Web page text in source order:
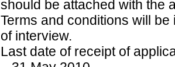
should be attached with the
Terms and conditions will be
of interview.
Last date of receipt of